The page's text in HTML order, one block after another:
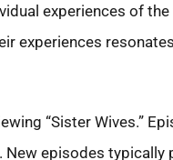
experiences of
experiences
“Sister Wives.”
episodes typically